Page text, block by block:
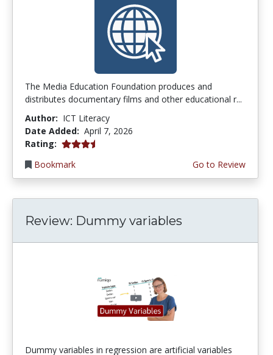
The Media Education Foundation produces and
distributes documentary films and other educational r...
Author: ICT Literacy
Date Added: April 7, 2026
Rating: 3.75 stars
Bookmark
Go to Review
Review: Dummy variables
Dummy variables in regression are artificial variables